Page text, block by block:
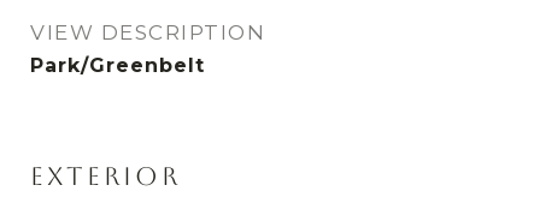
VIEW DESCRIPTION
Park/Greenbelt
EXTERIOR